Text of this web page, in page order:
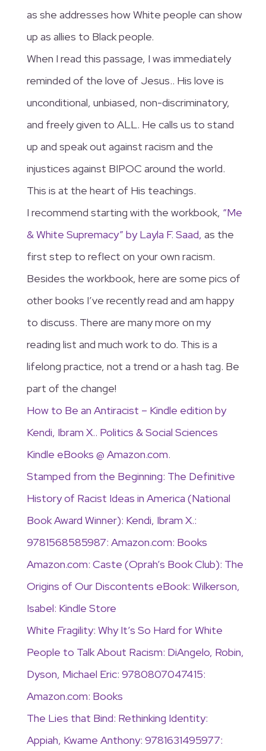
as she addresses how White people can show
up as allies to Black people.
When I read this passage, I was immediately
reminded of the love of Jesus.. His love is
unconditional, unbiased, non-discriminatory,
and freely given to ALL. He calls us to stand
up and speak out against racism and the
injustices against BIPOC around the world.
This is at the heart of His teachings.
I recommend starting with the workbook, “Me
& White Supremacy” by Layla F. Saad, as the
first step to reflect on your own racism.
Besides the workbook, here are some pics of
other books I’ve recently read and am happy
to discuss. There are many more on my
reading list and much work to do. This is a
lifelong practice, not a trend or a hash tag. Be
part of the change!
How to Be an Antiracist – Kindle edition by
Kendi, Ibram X.. Politics & Social Sciences
Kindle eBooks @ Amazon.com.
Stamped from the Beginning: The Definitive
History of Racist Ideas in America (National
Book Award Winner): Kendi, Ibram X.:
9781568585987: Amazon.com: Books
Amazon.com: Caste (Oprah’s Book Club): The
Origins of Our Discontents eBook: Wilkerson,
Isabel: Kindle Store
White Fragility: Why It’s So Hard for White
People to Talk About Racism: DiAngelo, Robin,
Dyson, Michael Eric: 9780807047415:
Amazon.com: Books
The Lies that Bind: Rethinking Identity:
Appiah, Kwame Anthony: 9781631495977: